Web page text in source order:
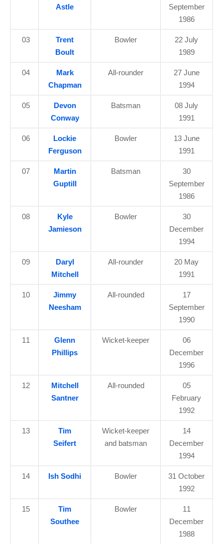
Astle
September
1986
03
Trent
Boult
Bowler
22 July
1989
04
Mark
Chapman
All-rounder
27 June
1994
05
Devon
Conway
Batsman
08 July
1991
06
Lockie
Ferguson
Bowler
13 June
1991
07
Martin
Guptill
Batsman
30
September
1986
08
Kyle
Jamieson
Bowler
30
December
1994
09
Daryl
Mitchell
All-rounder
20 May
1991
10
Jimmy
Neesham
All-rounded
17
September
1990
11
Glenn
Phillips
Wicket-keeper
06
December
1996
12
Mitchell
Santner
All-rounded
05
February
1992
13
Tim
Seifert
Wicket-keeper
and batsman
14
December
1994
14 Ish Sodhi Bowler
31 October
1992
15
Tim
Southee
Bowler
11
December
1988